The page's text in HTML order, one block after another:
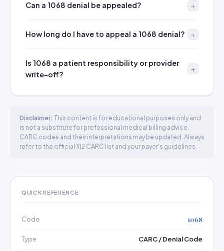
Can a 1068 denial be appealed?
How long do I have to appeal a 1068 denial?
Is 1068 a patient responsibility or provider
write-off?
Disclaimer: This content is for educational purposes only and
is not a substitute for professional medical billing advice.
CARC codes and their interpretations may be updated. Always
refer to the official X12 CARC list and your payer's guidelines.
QUICK REFERENCE
Code 1068
Type CARC / Denial Code